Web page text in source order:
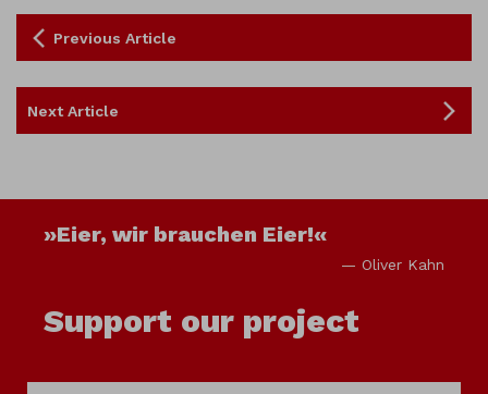
Previous Article
Next Article
»Eier, wir brauchen Eier!«
— Oliver Kahn
Support our project